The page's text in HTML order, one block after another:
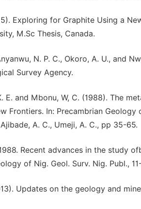
Exploring for Graphite Using a
M.Sc Thesis, Canada.
N. P. C., Okoro, A. U., and
Survey Agency.
E. and Mbonu, W, C. (1988). The
Frontiers. In: Precambrian Geology
A. C., Umeji, A. C., pp 35-65.
Recent advances in the study
of Nig. Geol. Surv. Nig. Publ.,
Updates on the geology and